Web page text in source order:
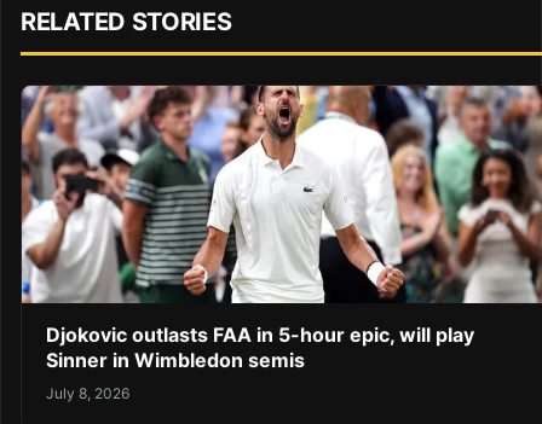
RELATED STORIES
Djokovic outlasts FAA in 5-hour epic, will play
Sinner in Wimbledon semis
July 8, 2026